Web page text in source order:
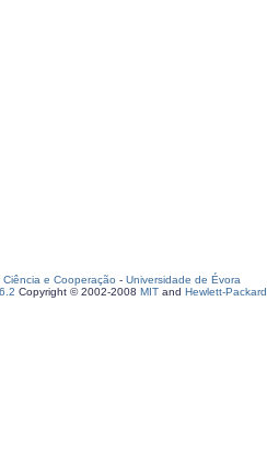
Ciência e Cooperação - Universidade de Évora
Copyright © 2002-2008 MIT and Hewlett-Packard